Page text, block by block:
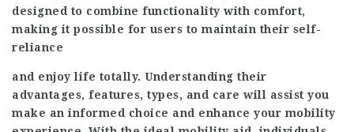
designed to combine functionality with comfort,
making it possible for users to maintain their self-
reliance
and enjoy life totally. Understanding their
advantages, features, types, and care will assist you
make an informed choice and enhance your mobility